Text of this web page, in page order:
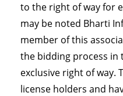
to the right of way for
may be noted Bharti
member of this
the bidding process in
exclusive right of way.
license holders and